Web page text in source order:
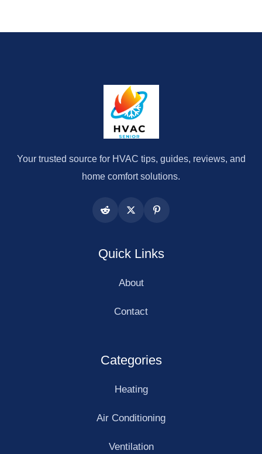
Your trusted source for HVAC tips, guides, reviews, and
home comfort solutions.
Quick Links
About
Contact
Categories
Heating
Air Conditioning
Ventilation